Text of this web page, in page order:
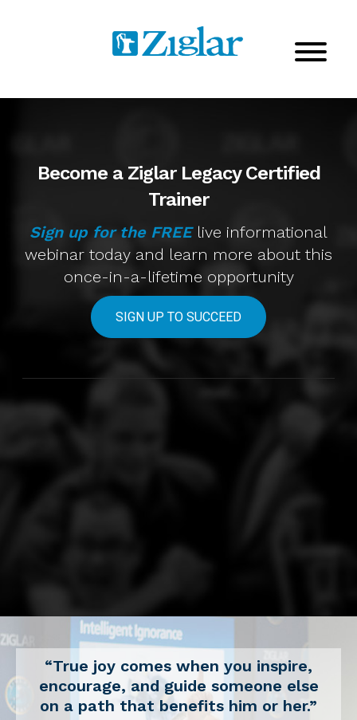
Become a Ziglar Legacy Certified
Trainer
Sign up for the FREElive informational
webinar today and learn more about this
once-in-a-lifetime opportunity
SIGN UP TO SUCCEED
“True joy comes when you inspire,
encourage, and guide someone else
on a path that benefits him or her.”